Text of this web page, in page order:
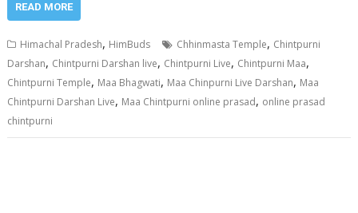
READ MORE
Himachal Pradesh, HimBuds Chhinmasta Temple, Chintpurni
Darshan, Chintpurni Darshan live, Chintpurni Live, Chintpurni Maa,
Chintpurni Temple, Maa Bhagwati, Maa Chinpurni Live Darshan, Maa
Chintpurni Darshan Live, Maa Chintpurni online prasad, online prasad
chintpurni